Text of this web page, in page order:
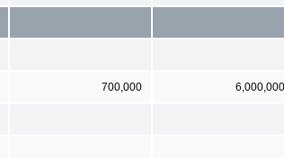
700,000 6,000,000